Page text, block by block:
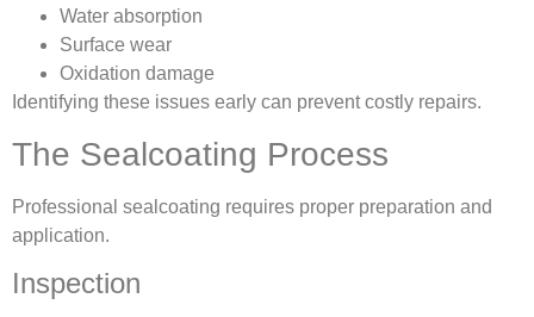
Water absorption
Surface wear
Oxidation damage
Identifying these issues early can prevent costly repairs.
The Sealcoating Process
Professional sealcoating requires proper preparation and
application.
Inspection